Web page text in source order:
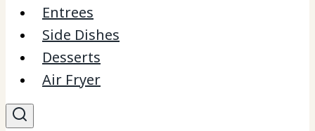
Entrees
Side Dishes
Desserts
Air Fryer